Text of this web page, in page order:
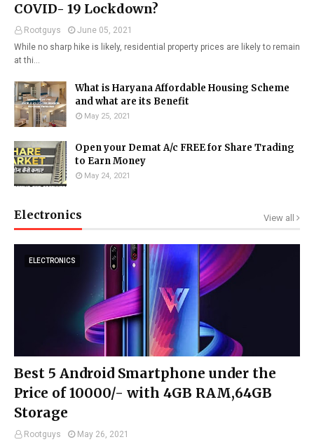
COVID- 19 Lockdown?
Rootguys
June 05, 2021
While no sharp hike is likely, residential property prices are likely to remain
at thi…
What is Haryana Affordable Housing Scheme
and what are its Benefit
May 25, 2021
Open your Demat A/c FREE for Share Trading
to Earn Money
May 24, 2021
Electronics View all
ELECTRONICS
Best 5 Android Smartphone under the
Price of 10000/- with 4GB RAM,64GB
Storage
Rootguys
May 26, 2021